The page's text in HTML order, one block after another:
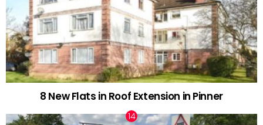
8 New Flats in Roof Extension in Pinner